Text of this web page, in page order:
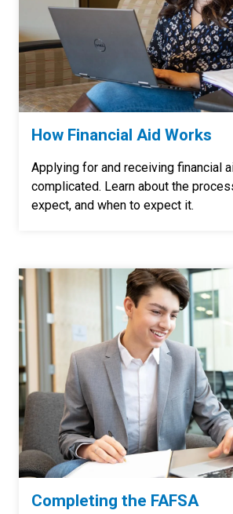
How Financial Aid Works
Applying for and receiving financial
complicated. Learn about the
expect, and when to expect it.
Completing the FAFSA